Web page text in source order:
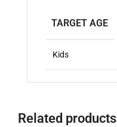
TARGET AGE
Kids
Related products